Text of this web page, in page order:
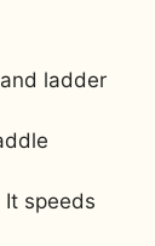
ladder
speeds